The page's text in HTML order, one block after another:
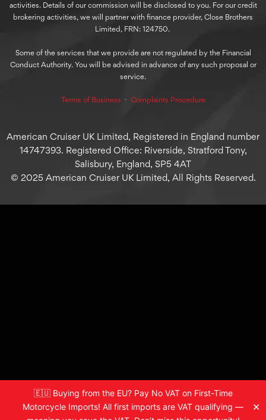
🇪🇺 Buying from the EU? Pay No VAT on First-Time
Motorcycle Imports! All first imports are VAT qualifying —
✕
activities. Details of our commission will be disclosed to you. For our credit
brokering activities, we will partner with finance provider, Close Brothers
Limited, FRN: 124750.
Some of the services that we provide are not regulated by the Financial
Conduct Authority. You will be advised in advance of any such proposal or
service.
Terms of Business ⋅ Complaints Procedure
American Cruiser UK Limited, Registered in England number
14747393. Registered Office: Riverside, Stratford Tony,
Salisbury, England, SP5 4AT
© 2025 American Cruiser UK Limited, All Rights Reserved.